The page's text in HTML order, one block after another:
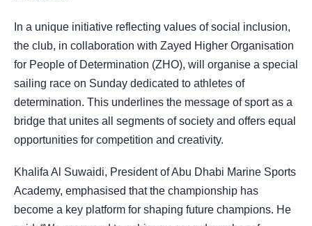
In a unique initiative reflecting values of social inclusion,
the club, in collaboration with Zayed Higher Organisation
for People of Determination (ZHO), will organise a special
sailing race on Sunday dedicated to athletes of
determination. This underlines the message of sport as a
bridge that unites all segments of society and offers equal
opportunities for competition and creativity.
Khalifa Al Suwaidi, President of Abu Dhabi Marine Sports
Academy, emphasised that the championship has
become a key platform for shaping future champions. He